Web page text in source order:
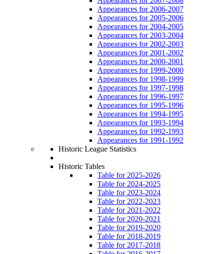
Appearances for 2006-2007
Appearances for 2005-2006
Appearances for 2004-2005
Appearances for 2003-2004
Appearances for 2002-2003
Appearances for 2001-2002
Appearances for 2000-2001
Appearances for 1999-2000
Appearances for 1998-1999
Appearances for 1997-1998
Appearances for 1996-1997
Appearances for 1995-1996
Appearances for 1994-1995
Appearances for 1993-1994
Appearances for 1992-1993
Appearances for 1991-1992
Historic League Statistics
Historic Tables
Table for 2025-2026
Table for 2024-2025
Table for 2023-2024
Table for 2022-2023
Table for 2021-2022
Table for 2020-2021
Table for 2019-2020
Table for 2018-2019
Table for 2017-2018